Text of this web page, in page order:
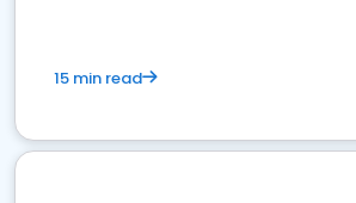
15 min read